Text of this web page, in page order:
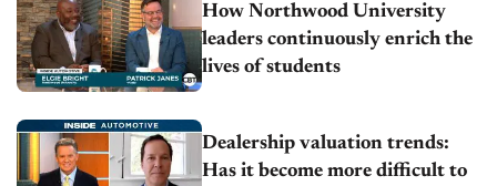
How Northwood University
leaders continuously enrich the
lives of students
Dealership valuation trends:
Has it become more difficult to